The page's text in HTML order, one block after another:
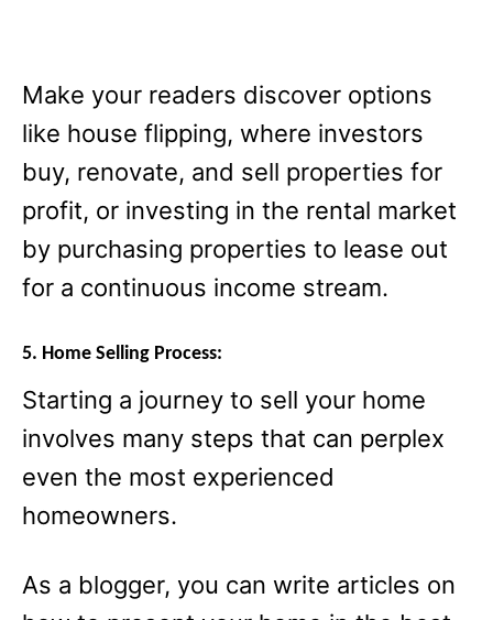
Make your readers discover options
like house flipping, where investors
buy, renovate, and sell properties for
profit, or investing in the rental market
by purchasing properties to lease out
for a continuous income stream.
5. Home Selling Process:
Starting a journey to sell your home
involves many steps that can perplex
even the most experienced
homeowners.
As a blogger, you can write articles on